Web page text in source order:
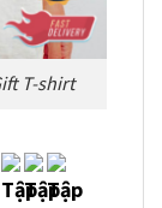
T-shirt